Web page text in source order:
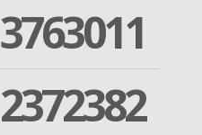
3763011
2372382